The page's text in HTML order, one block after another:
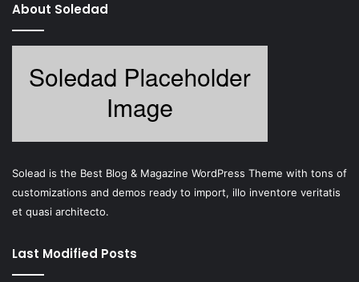
About Soledad
Solead is the Best Blog & Magazine WordPress Theme with tons of
customizations and demos ready to import, illo inventore veritatis
et quasi architecto.
Last Modified Posts